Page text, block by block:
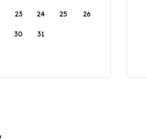
23 24 25 26
30 31